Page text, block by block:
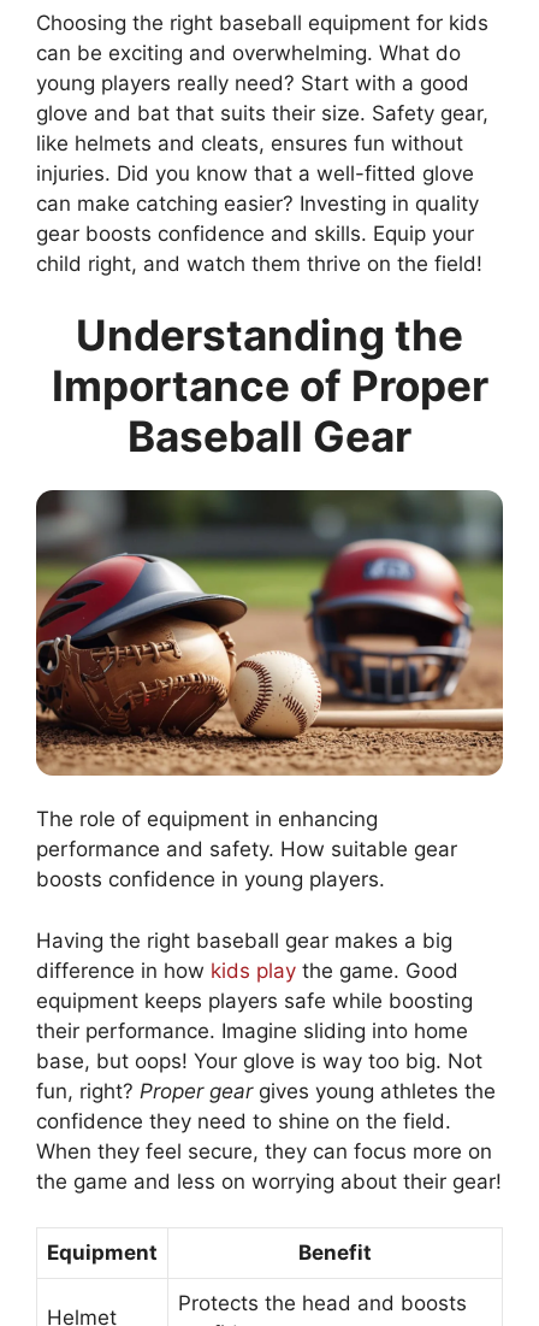
Choosing the right baseball equipment for kids
can be exciting and overwhelming. What do
young players really need? Start with a good
glove and bat that suits their size. Safety gear,
like helmets and cleats, ensures fun without
injuries. Did you know that a well-fitted glove
can make catching easier? Investing in quality
gear boosts confidence and skills. Equip your
child right, and watch them thrive on the field!
Understanding the
Importance of Proper
Baseball Gear
The role of equipment in enhancing
performance and safety. How suitable gear
boosts confidence in young players.
Having the right baseball gear makes a big
difference in how kids play the game. Good
equipment keeps players safe while boosting
their performance. Imagine sliding into home
base, but oops! Your glove is way too big. Not
fun, right? Proper geargives young athletes the
confidence they need to shine on the field.
When they feel secure, they can focus more on
the game and less on worrying about their gear!
Equipment Benefit
Helmet
Protects the head and boosts